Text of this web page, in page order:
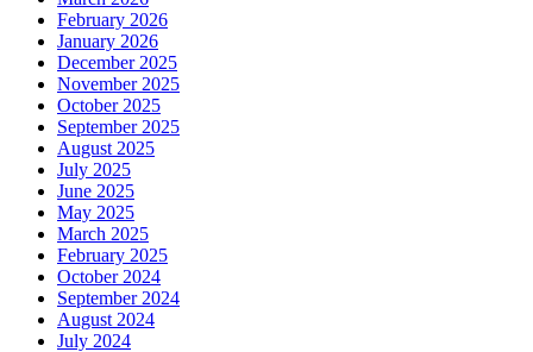
February 2026
January 2026
December 2025
November 2025
October 2025
September 2025
August 2025
July 2025
June 2025
May 2025
March 2025
February 2025
October 2024
September 2024
August 2024
July 2024